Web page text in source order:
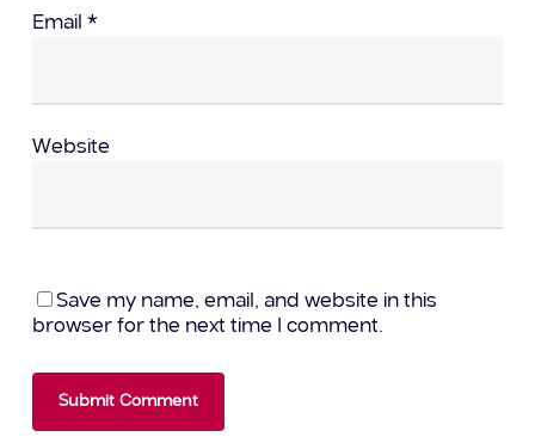
Email *
Website
Save my name, email, and website in this
browser for the next time I comment.